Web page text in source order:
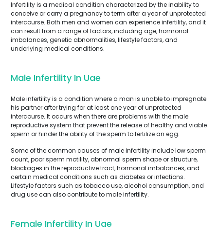
Infertility is a medical condition characterized by the inability to
conceive or carry a pregnancy to term after a year of unprotected
intercourse. Both men and women can experience infertility, and it
can result from a range of factors, including age, hormonal
imbalances, genetic abnormalities, lifestyle factors, and
underlying medical conditions.
Male Infertility In Uae
Male infertility is a condition where a man is unable to impregnate
his partner after trying for at least one year of unprotected
intercourse. It occurs when there are problems with the male
reproductive system that prevent the release of healthy and viable
sperm or hinder the ability of the sperm to fertilize an egg.
Some of the common causes of male infertility include low sperm
count, poor sperm motility, abnormal sperm shape or structure,
blockages in the reproductive tract, hormonal imbalances, and
certain medical conditions such as diabetes or infections.
Lifestyle factors such as tobacco use, alcohol consumption, and
drug use can also contribute to male infertility.
Female Infertility In Uae